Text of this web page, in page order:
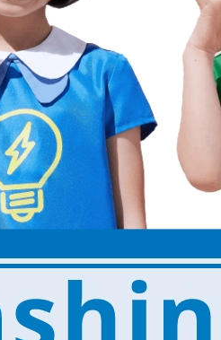
offices
work
from renewable
under the